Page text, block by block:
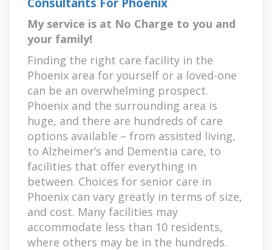
My service is at No Charge to you and
your family!
Finding the right care facility in the
Phoenix area for yourself or a loved-one
can be an overwhelming prospect.
Phoenix and the surrounding area is
huge, and there are hundreds of care
options available – from assisted living,
to Alzheimer’s and Dementia care, to
facilities that offer everything in
between. Choices for senior care in
Phoenix can vary greatly in terms of size,
and cost. Many facilities may
accommodate less than 10 residents,
where others may be in the hundreds.